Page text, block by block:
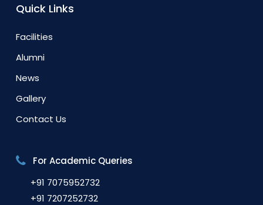
Quick Links
Facilities
Alumni
News
Gallery
Contact Us
For Academic Queries
+91 7075952732
+91 7207252732